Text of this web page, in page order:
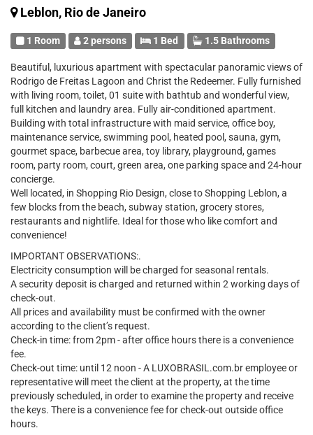
Leblon, Rio de Janeiro
1 Room 2 persons 1 Bed 1.5 Bathrooms
Beautiful, luxurious apartment with spectacular panoramic views of
Rodrigo de Freitas Lagoon and Christ the Redeemer. Fully furnished
with living room, toilet, 01 suite with bathtub and wonderful view,
full kitchen and laundry area. Fully air-conditioned apartment.
Building with total infrastructure with maid service, office boy,
maintenance service, swimming pool, heated pool, sauna, gym,
gourmet space, barbecue area, toy library, playground, games
room, party room, court, green area, one parking space and 24-hour
concierge.
Well located, in Shopping Rio Design, close to Shopping Leblon, a
few blocks from the beach, subway station, grocery stores,
restaurants and nightlife. Ideal for those who like comfort and
convenience!
IMPORTANT OBSERVATIONS:.
Electricity consumption will be charged for seasonal rentals.
A security deposit is charged and returned within 2 working days of
check-out.
All prices and availability must be confirmed with the owner
according to the client’s request.
Check-in time: from 2pm - after office hours there is a convenience
fee.
Check-out time: until 12 noon - A LUXOBRASIL.com.br employee or
representative will meet the client at the property, at the time
previously scheduled, in order to examine the property and receive
the keys. There is a convenience fee for check-out outside office
hours.